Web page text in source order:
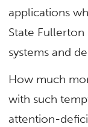
applications
State
systems and
How much
with such
attention-